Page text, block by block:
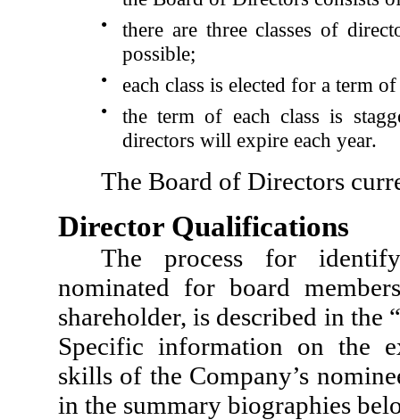
●
there are three classes of
possible;
● each class is elected for a term
●
the term of each class is
directors will expire each year.
The Board of Directors
Director Qualifications
The process for
nominated for board
shareholder, is described in
Specific information on the
skills of the Company’s
in the summary biographies